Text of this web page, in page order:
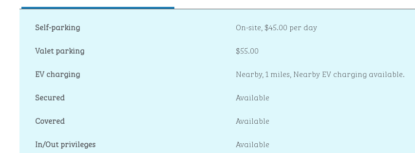
Self-parking On-site, $45.00 per day
Valet parking
$55.00
EV charging
Nearby, 1 miles, Nearby EV charging available.
Secured
Available
Covered
Available
In/Out privileges
Available